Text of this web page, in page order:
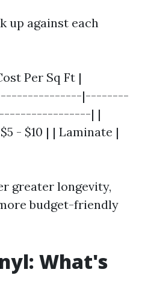
up against each
Per Sq Ft |
|--------
| |
- $10 | | Laminate |
greater longevity,
budget-friendly
What's